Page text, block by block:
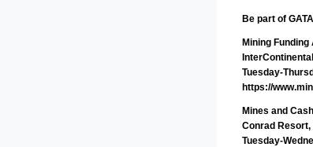
Be part of
Mining Funding
Tuesday-
https://
Mines and
Conrad Resort,
Tuesday-